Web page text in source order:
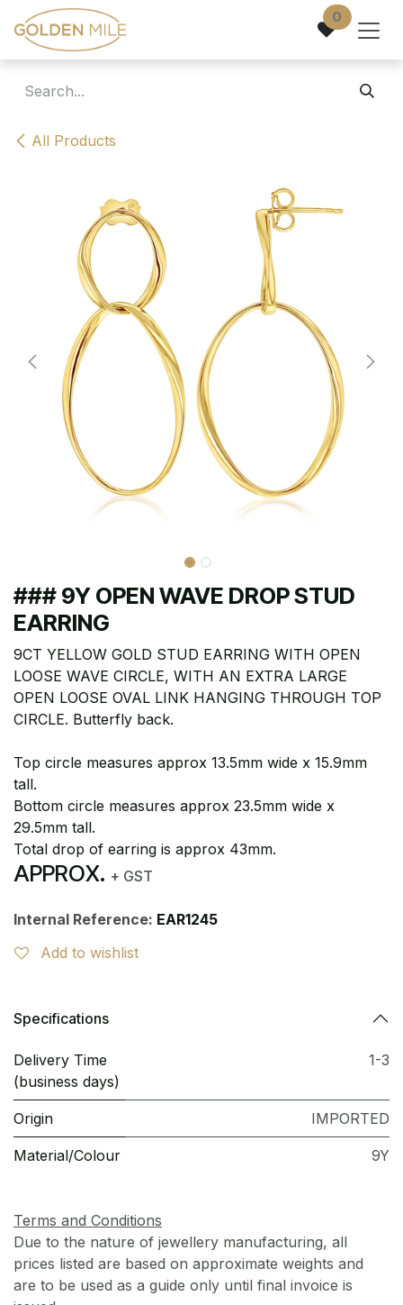
Skip to Content 0
All Products
### 9Y OPEN WAVE DROP STUD
EARRING
9CT YELLOW GOLD STUD EARRING WITH OPEN
LOOSE WAVE CIRCLE, WITH AN EXTRA LARGE
OPEN LOOSE OVAL LINK HANGING THROUGH TOP
CIRCLE. Butterfly back.
Top circle measures approx 13.5mm wide x 15.9mm
tall.
Bottom circle measures approx 23.5mm wide x
29.5mm tall.
Total drop of earring is approx 43mm.
APPROX. + GST
Internal Reference: EAR1245
Add to wishlist
Specifications
Delivery Time
(business days)
1-3
Origin IMPORTED
Material/Colour 9Y
Terms and Conditions
Due to the nature of jewellery manufacturing, all
prices listed are based on approximate weights and
are to be used as a guide only until final invoice is